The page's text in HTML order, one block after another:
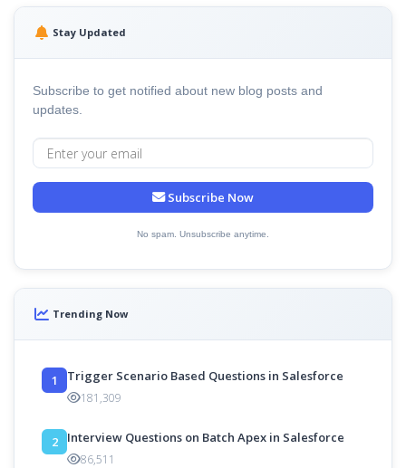
Stay Updated
Subscribe to get notified about new blog posts and
updates.
Subscribe Now
No spam. Unsubscribe anytime.
Trending Now
1 Trigger Scenario Based Questions in Salesforce
181,309
2 Interview Questions on Batch Apex in Salesforce
86,511